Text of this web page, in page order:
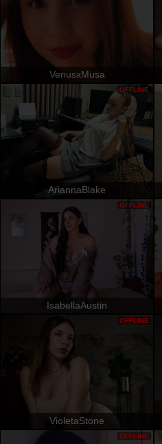
VenusxMusa
AriannaBlake
OFFLINE
IsabellaAustin
OFFLINE
VioletaStone
OFFLINE
OFFLINE